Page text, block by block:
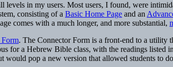
in my users. Most users, I found, were
consisting of a Basic Home Page and an
comes with a much longer, and more substantial,
Form. The Connector Form is a front-end to a utility
for a Hebrew Bible class, with the readings listed
pop a new version that allowed students to